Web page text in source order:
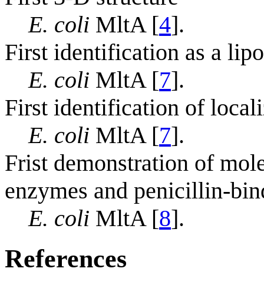
E. coli MltA [4].
First identification as a
E. coli MltA [7].
First identification of
E. coli MltA [7].
Frist demonstration of
enzymes and penicillin-
E. coli MltA [8].
References